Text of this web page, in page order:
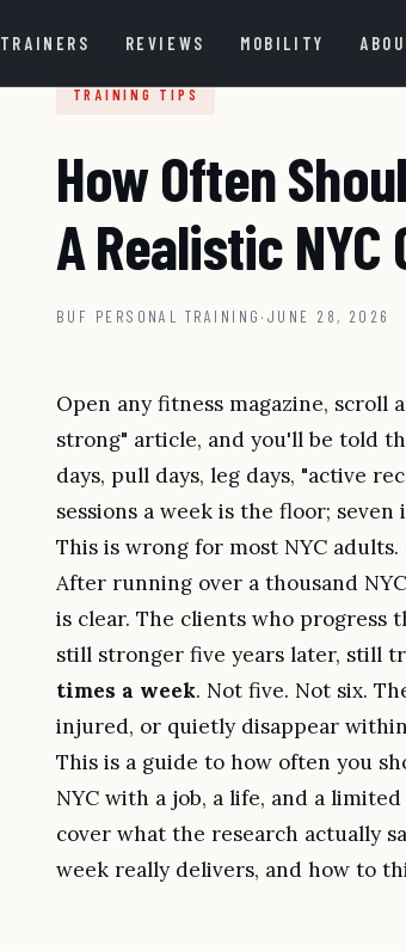
TRAINERS REVIEWS MOBILITY
TRAINING TIPS
How Often
A Realistic NYC
BUF PERSONAL TRAINING · JUNE 28, 2026
Open any fitness magazine, scroll
strong" article, and you'll be told
days, pull days, leg days, "active
sessions a week is the floor; seven
This is wrong for most NYC
After running over a thousand
is clear. The clients who progress
still stronger five years later, still
times a week. Not five. Not six.
injured, or quietly disappear
This is a guide to how often you
NYC with a job, a life, and a
cover what the research actually
week really delivers, and how to